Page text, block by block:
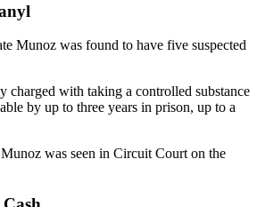
Munoz was found to have five suspected
charged with taking a controlled substance
by up to three years in prison, up to a
was seen in Circuit Court on the